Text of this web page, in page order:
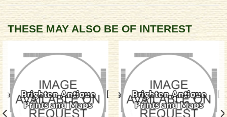
THESE MAY ALSO BE OF INTEREST